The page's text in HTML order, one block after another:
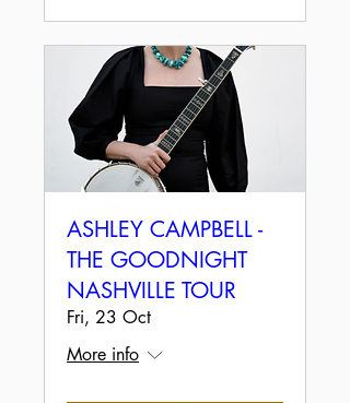
ASHLEY CAMPBELL -
THE GOODNIGHT
NASHVILLE TOUR
Fri, 23 Oct
More info